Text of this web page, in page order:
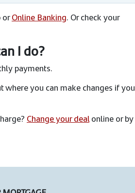
orOnline Banking. Or check your
I do?
payments.
you can make changes if you
Change your dealonline or by